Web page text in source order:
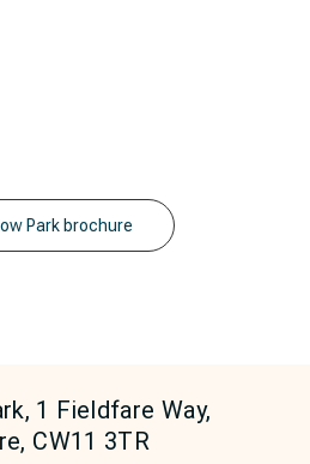
Park brochure
1 Fieldfare Way,
CW11 3TR